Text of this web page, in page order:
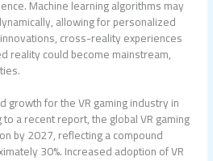
Machine learning algorithms may
allowing for personalized
cross-reality experiences
reality could become mainstream,
growth for the VR gaming industry in
a recent report, the global VR gaming
by 2027, reflecting a compound
30%. Increased adoption of VR